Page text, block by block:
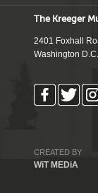
The Kreeger
2401 Foxhall
Washington
CREATED BY
WiT MEDiA